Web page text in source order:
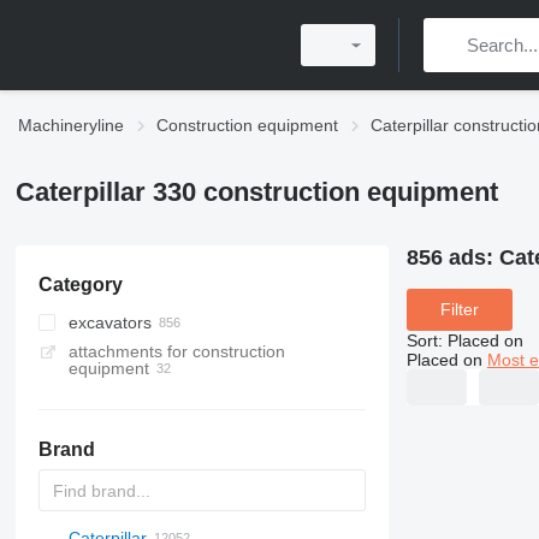
Machineryline Construction equipment Caterpillar
Caterpillar 330 construction equipment
Category
excavators
tracked excavators
amphibious excavators
long reach excavators
mini excavators
material handlers
attachments for construction
equipment
Brand
856 ads:
Filter
Sort: Placed on
Placed on Most